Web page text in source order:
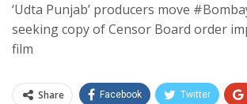
‘Udta Punjab’ producers move
seeking copy of Censor Board order
film
Share Facebook Twitter